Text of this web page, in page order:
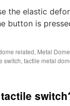
the elastic
button is
related, Metal
switch, tactile metal